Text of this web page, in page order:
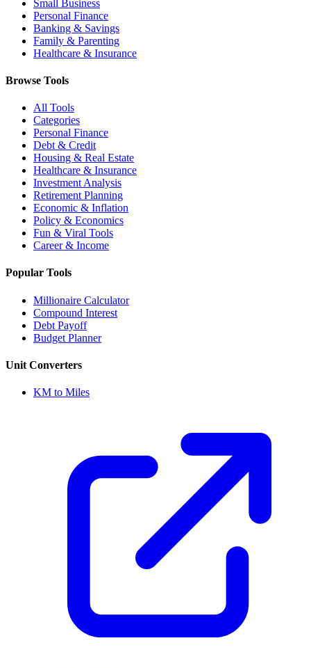
Small Business
Personal Finance
Banking & Savings
Family & Parenting
Healthcare & Insurance
Browse Tools
All Tools
Categories
Personal Finance
Debt & Credit
Housing & Real Estate
Healthcare & Insurance
Investment Analysis
Retirement Planning
Economic & Inflation
Policy & Economics
Fun & Viral Tools
Career & Income
Popular Tools
Millionaire Calculator
Compound Interest
Debt Payoff
Budget Planner
Unit Converters
KM to Miles